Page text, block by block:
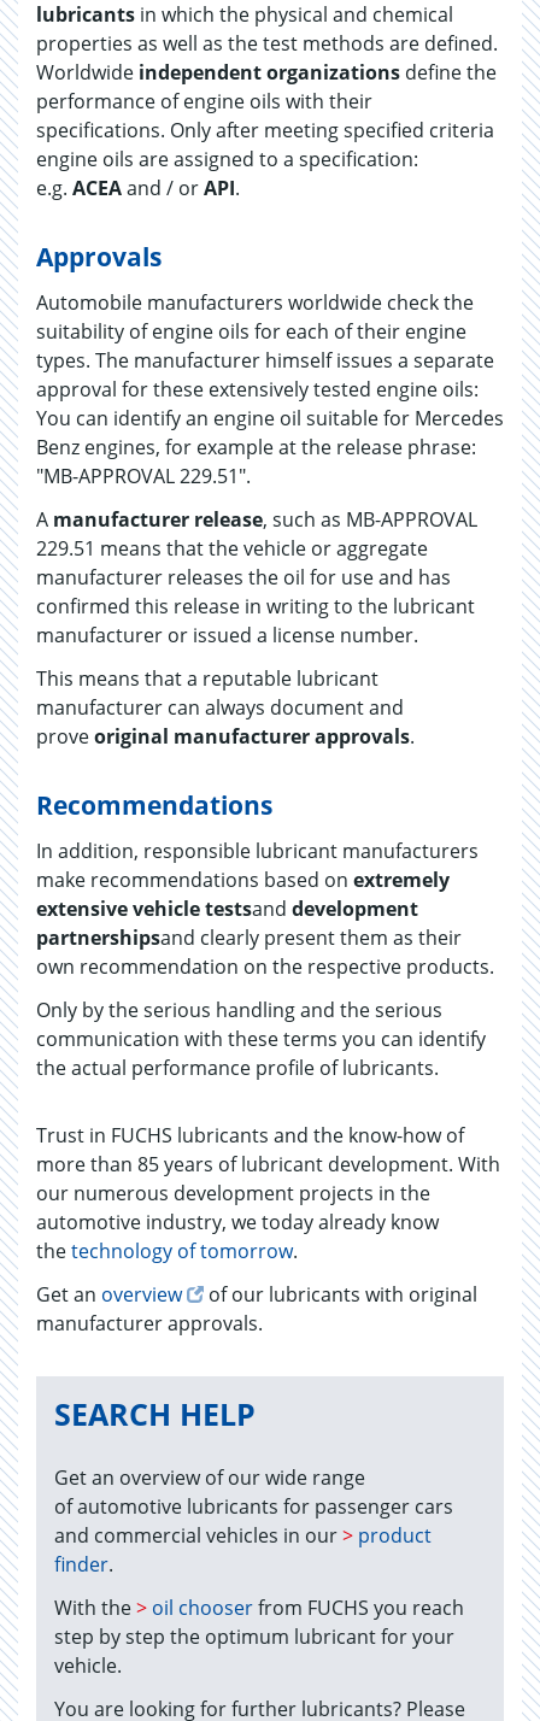
lubricants in which the physical and chemical
properties as well as the test methods are defined.
Worldwide independent organizations define the
performance of engine oils with their
specifications. Only after meeting specified criteria
engine oils are assigned to a specification:
e.g. ACEAand / orAPI.
Approvals
Automobile manufacturers worldwide check the
suitability of engine oils for each of their engine
types. The manufacturer himself issues a separate
approval for these extensively tested engine oils:
You can identify an engine oil suitable for Mercedes
Benz engines, for example at the release phrase:
"MB-APPROVAL 229.51".
A manufacturer release, such as MB-APPROVAL
229.51 means that the vehicle or aggregate
manufacturer releases the oil for use and has
confirmed this release in writing to the lubricant
manufacturer or issued a license number.
This means that a reputable lubricant
manufacturer can always document and
proveoriginal manufacturer approvals.
Recommendations
In addition, responsible lubricant manufacturers
make recommendations based on extremely
extensive vehicle testsand development
partnershipsand clearly present them as their
own recommendation on the respective products.
Only by the serious handling and the serious
communication with these terms you can identify
the actual performance profile of lubricants.
Trust in FUCHS lubricants and the know-how of
more than 85 years of lubricant development. With
our numerous development projects in the
automotive industry, we today already know
thetechnology of tomorrow.
Get an overview
of our lubricants with original
manufacturer approvals.
SEARCH HELP
Get an overview of our wide range
of automotive lubricants for passenger cars
and commercial vehicles in our> product
finder.
With the> oil chooserfrom FUCHS you reach
step by step the optimum lubricant for your
vehicle.
You are looking for further lubricants? Please